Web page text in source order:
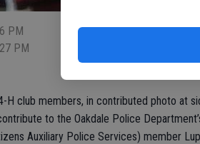
PM
PM
H club members, in contributed photo at
to the Oakdale Police
Auxiliary Police Services) member